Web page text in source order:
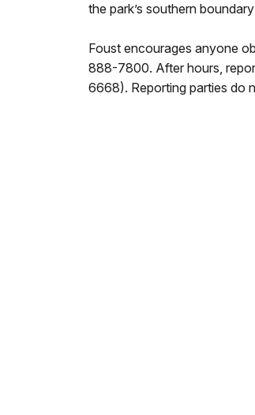
the park’s southern
Foust encourages anyone
888-7800. After hours,
6668). Reporting parties do